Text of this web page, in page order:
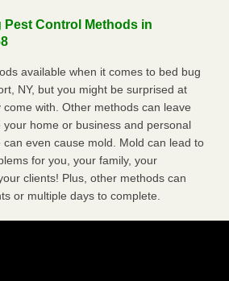
Control Methods in
available when it comes to bed bug
NY, but you might be surprised at
with. Other methods can leave
home or business and personal
even cause mold. Mold can lead to
for you, your family, your
clients! Plus, other methods can
or multiple days to complete.